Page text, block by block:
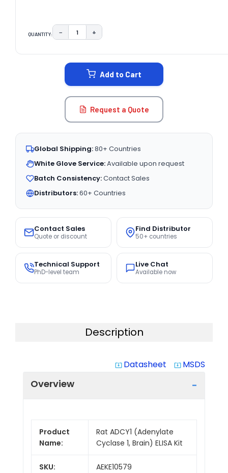
QUANTITY: DECREASE QUANTITY:
− INCREASE QUANTITY:
+
Add to Cart
Request a Quote
Global Shipping:80+ Countries
White Glove Service:Available upon request
Batch Consistency:Contact Sales
Distributors:60+ Countries
Contact Sales
Quote or discount
Find Distributor
50+ countries
Technical Support
PhD-level team
Live Chat
Available now
Description
system_update_alt Datasheet system_update_alt MSDS
Overview
Product
Name:
Rat ADCY1 (Adenylate
Cyclase 1, Brain) ELISA Kit
SKU: AEKE10579